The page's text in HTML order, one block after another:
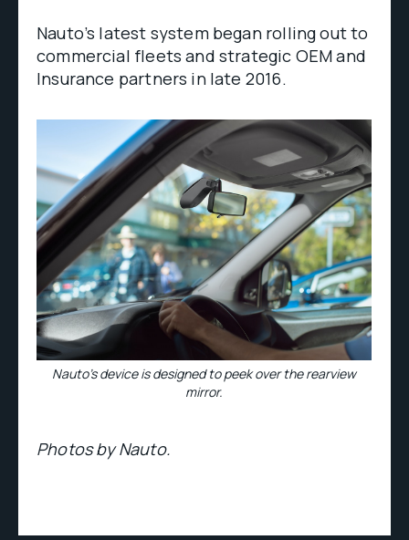
Nauto’s latest system began rolling out to
commercial fleets and strategic OEM and
Insurance partners in late 2016.
Nauto’s device is designed to peek over the rearview
mirror.
Photos by Nauto.